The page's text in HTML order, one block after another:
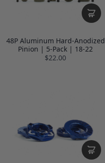
48P Aluminum Hard-Anodized
Pinion | 5-Pack | 18-22
$22.00